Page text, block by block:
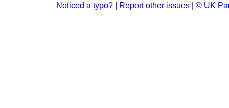
Noticed a typo? Report other issues © UK